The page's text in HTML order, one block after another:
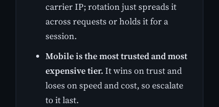
carrier IP; rotation just spreads it
across requests or holds it for a
session.
Mobile is the most trusted and most
expensive tier. It wins on trust and
loses on speed and cost, so escalate
to it last.